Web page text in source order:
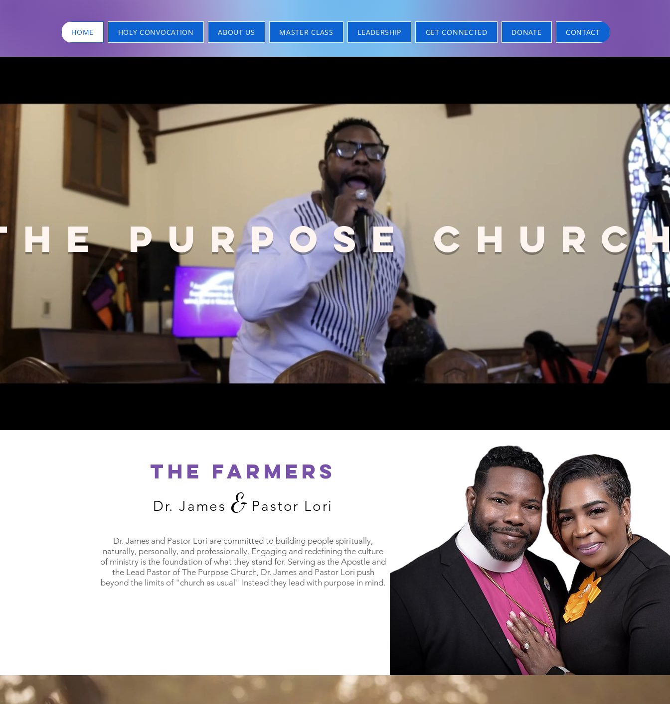
HOME HOLY CONVOCATION ABOUT US MASTER CLASS LEADERSHIP GET CONNECTED DONATE CONTACT
Purpose
THE FARMERS
Dr. James& Pastor Lori
Dr. James and Pastor Lori are committed to building people spiritually,
naturally, personally, and professionally. Engaging and redefining the culture
of ministry is the foundation of what they stand for. Serving as the Apostle and
the Lead Pastor of The Purpose Church, Dr. James and Pastor Lori push
beyond the limits of "church as usual" Instead they lead with purpose in mind.